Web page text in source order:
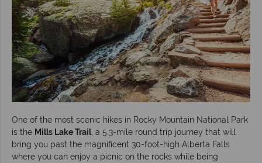
One of the most scenic hikes in Rocky Mountain National Park
is the Mills Lake Trail, a 5.3-mile round trip journey that will
bring you past the magnificent 30-foot-high Alberta Falls
where you can enjoy a picnic on the rocks while being